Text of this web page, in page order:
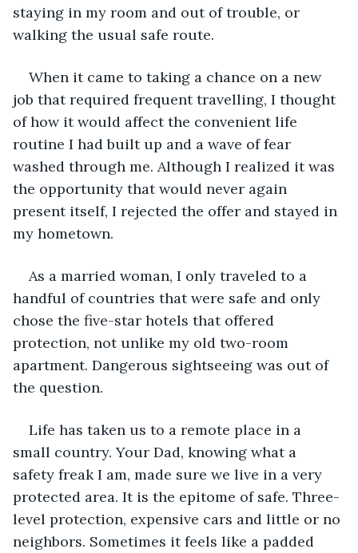
staying in my room and out of trouble, or
walking the usual safe route.
When it came to taking a chance on a new
job that required frequent travelling, I thought
of how it would affect the convenient life
routine I had built up and a wave of fear
washed through me. Although I realized it was
the opportunity that would never again
present itself, I rejected the offer and stayed in
my hometown.
As a married woman, I only traveled to a
handful of countries that were safe and only
chose the five-star hotels that offered
protection, not unlike my old two-room
apartment. Dangerous sightseeing was out of
the question.
Life has taken us to a remote place in a
small country. Your Dad, knowing what a
safety freak I am, made sure we live in a very
protected area. It is the epitome of safe. Three-
level protection, expensive cars and little or no
neighbors. Sometimes it feels like a padded